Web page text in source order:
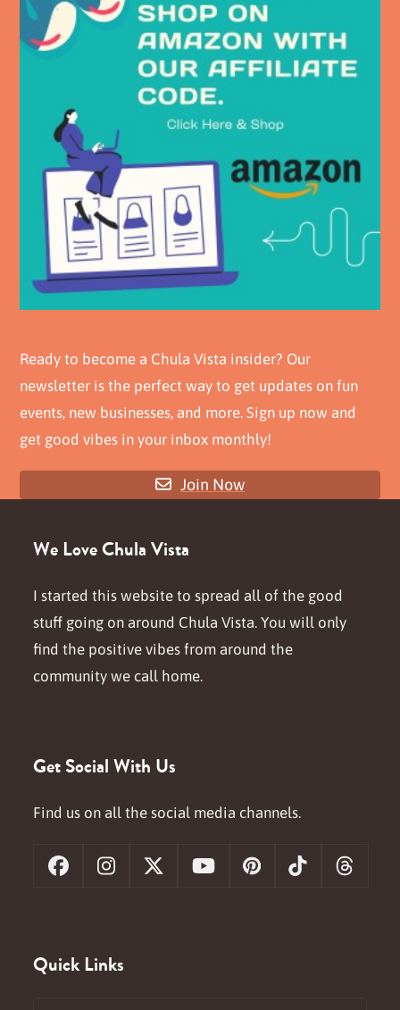
Ready to become a Chula Vista insider? Our
newsletter is the perfect way to get updates on fun
events, new businesses, and more. Sign up now and
get good vibes in your inbox monthly!
Join Now
We Love Chula Vista
I started this website to spread all of the good
stuff going on around Chula Vista. You will only
find the positive vibes from around the
community we call home.
Get Social With Us
Find us on all the social media channels.
FacebookInstagram
X YouTubePinterestTiktok
Quick Links